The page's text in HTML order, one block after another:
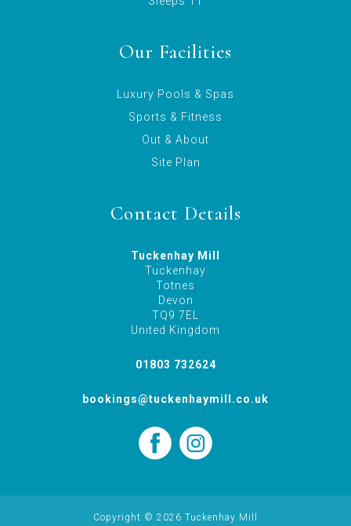
Our Facilities
Luxury Pools & Spas
Sports & Fitness
Out & About
Site Plan
Contact Details
Tuckenhay Mill
Tuckenhay
Totnes
Devon
TQ9 7EL
United Kingdom
01803 732624
bookings@tuckenhaymill.co.uk
Copyright © 2026 Tuckenhay Mill